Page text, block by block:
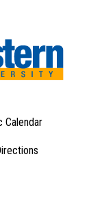
Calendar